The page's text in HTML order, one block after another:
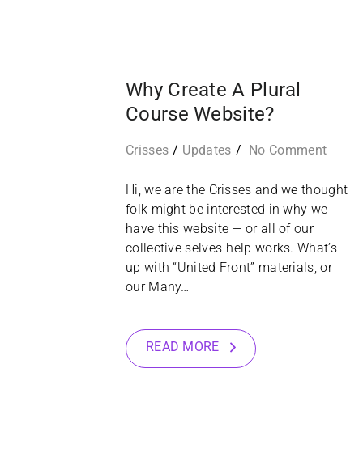
Why Create A Plural
Course Website?
Crisses Updates No Comment
Hi, we are the Crisses and we thought
folk might be interested in why we
have this website — or all of our
collective selves-help works. What’s
up with “United Front” materials, or
our Many…
READ MORE